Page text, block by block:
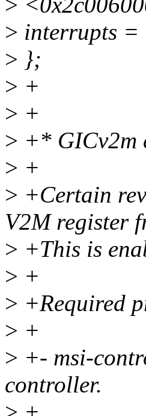
> interrupts
> };
> +
> +
> +* GICv2m
> +
> +Certain
V2M register
> +This is
> +
> +Required
> +
> +- msi-
controller.